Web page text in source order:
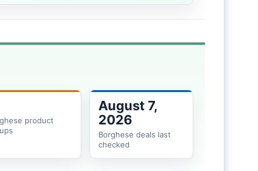
product
August 7,
2026
Borghese deals last
checked